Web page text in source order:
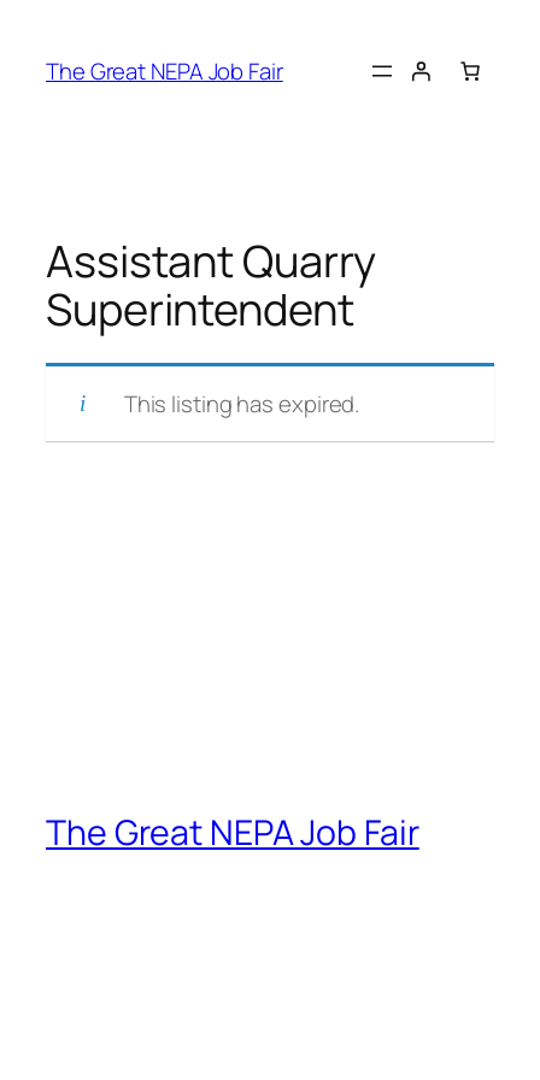
content
The Great NEPA Job Fair
Assistant Quarry
Superintendent
This listing has expired.
The Great NEPA Job Fair